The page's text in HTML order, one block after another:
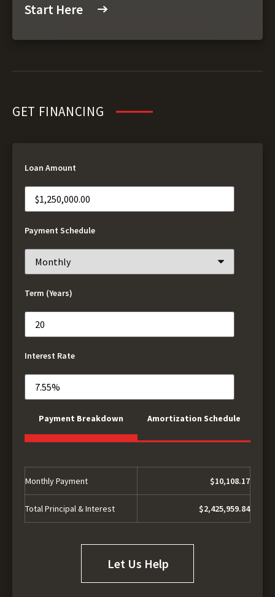
Start Here
GET FINANCING
Loan Amount
Payment Schedule
Term (Years)
Interest Rate
Payment Breakdown Amortization Schedule
Monthly Payment $10,108.17
Total Principal & Interest $2,425,959.84
Let Us Help